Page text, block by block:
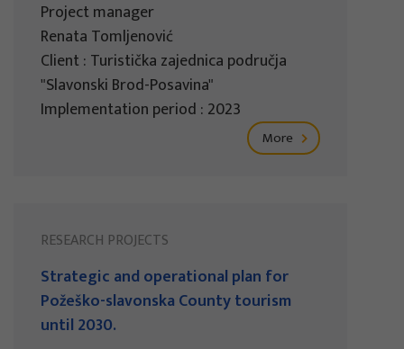
Project manager
Renata Tomljenović
Client : Turistička zajednica područja
"Slavonski Brod-Posavina"
Implementation period : 2023
More
RESEARCH PROJECTS
Strategic and operational plan for
Požeško-slavonska County tourism
until 2030.